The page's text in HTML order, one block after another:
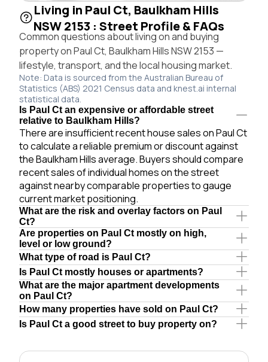
Living in Paul Ct, Baulkham Hills
NSW 2153 : Street Profile & FAQs
Common questions about living on and buying
property on Paul Ct, Baulkham Hills NSW 2153 —
lifestyle, transport, and the local housing market.
Note: Data is sourced from the Australian Bureau of
Statistics (ABS) 2021 Census data and knest.ai internal
statistical data.
Is Paul Ct an expensive or affordable street
relative to Baulkham Hills?
There are insufficient recent house sales on Paul Ct
to calculate a reliable premium or discount against
the Baulkham Hills average. Buyers should compare
recent sales of individual homes on the street
against nearby comparable properties to gauge
current market positioning.
What are the risk and overlay factors on Paul
Ct?
Are properties on Paul Ct mostly on high,
level or low ground?
What type of road is Paul Ct?
Is Paul Ct mostly houses or apartments?
What are the major apartment developments
on Paul Ct?
How many properties have sold on Paul Ct?
Is Paul Ct a good street to buy property on?